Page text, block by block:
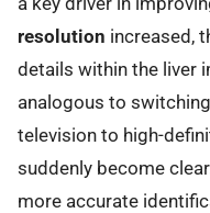
resolution increased,
details within the liver
analogous to
television to high-
suddenly become
more accurate